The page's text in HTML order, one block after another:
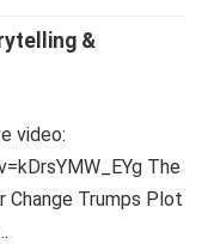
&
video:
The
Change Trumps Plot